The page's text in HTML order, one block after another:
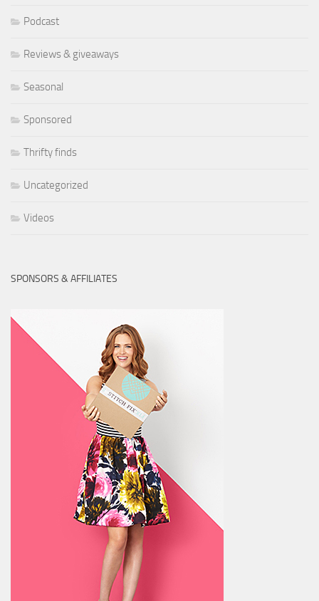
Podcast
Reviews & giveaways
Seasonal
Sponsored
Thrifty finds
Uncategorized
Videos
SPONSORS & AFFILIATES